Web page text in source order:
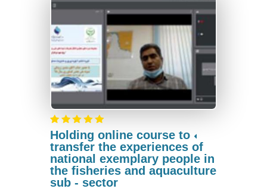
Holding online course to
transfer the experiences of
national exemplary people in
the fisheries and aquaculture
sub - sector